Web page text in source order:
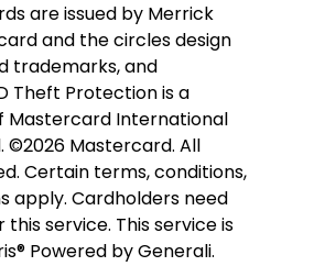
are issued by Merrick
and the circles design
trademarks, and
Theft Protection is a
Mastercard International
©2026 Mastercard. All
Certain terms, conditions,
apply. Cardholders need
service. This service is
Powered by Generali.